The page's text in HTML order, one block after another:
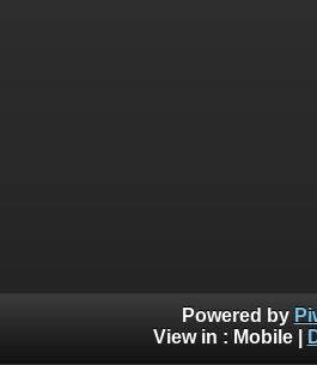
Powered by
View in : Mobile|